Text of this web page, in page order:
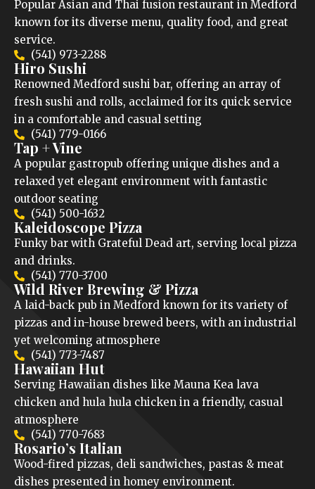
Popular Asian and Thai fusion restaurant in Medford
known for its diverse menu, quality food, and great
service.
(541) 973-2288
Hiro Sushi
Renowned Medford sushi bar, offering an array of
fresh sushi and rolls, acclaimed for its quick service
in a comfortable and casual setting
(541) 779-0166
Tap + Vine
A popular gastropub offering unique dishes and a
relaxed yet elegant environment with fantastic
outdoor seating
(541) 500-1632
Kaleidoscope Pizza
Funky bar with Grateful Dead art, serving local pizza
and drinks.
(541) 770-3700
Wild River Brewing & Pizza
A laid-back pub in Medford known for its variety of
pizzas and in-house brewed beers, with an industrial
yet welcoming atmosphere
(541) 773-7487
Hawaiian Hut
Serving Hawaiian dishes like Mauna Kea lava
chicken and hula hula chicken in a friendly, casual
atmosphere
(541) 770-7683
Rosario’s Italian
Wood-fired pizzas, deli sandwiches, pastas & meat
dishes presented in homey environment.